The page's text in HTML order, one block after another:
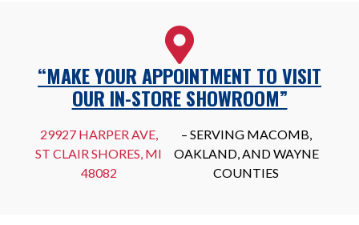
“MAKE YOUR APPOINTMENT TO VISIT
OUR IN-STORE SHOWROOM”
29927 HARPER AVE,
ST CLAIR SHORES, MI
48082
– SERVING MACOMB,
OAKLAND, AND WAYNE
COUNTIES